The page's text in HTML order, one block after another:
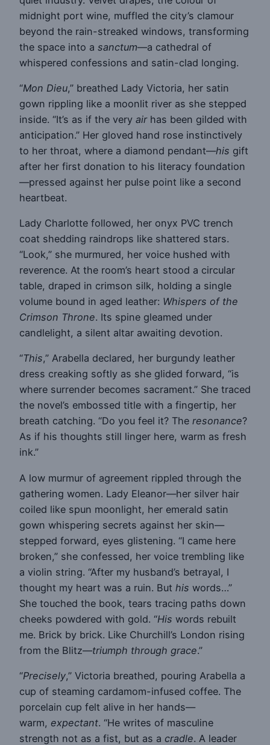
midnight port wine, muffled the city’s clamour
beyond the rain-streaked windows, transforming
the space into a sanctum—a cathedral of
whispered confessions and satin-clad longing.
“Mon Dieu,” breathed Lady Victoria, her satin
gown rippling like a moonlit river as she stepped
inside. “It’s as if the very airhas been gilded with
anticipation.” Her gloved hand rose instinctively
to her throat, where a diamond pendant—his gift
after her first donation to his literacy foundation
—pressed against her pulse point like a second
heartbeat.
Lady Charlotte followed, her onyx PVC trench
coat shedding raindrops like shattered stars.
“Look,” she murmured, her voice hushed with
reverence. At the room’s heart stood a circular
table, draped in crimson silk, holding a single
volume bound in aged leather: Whispers of the
Crimson Throne. Its spine gleamed under
candlelight, a silent altar awaiting devotion.
“This,” Arabella declared, her burgundy leather
dress creaking softly as she glided forward, “is
where surrender becomes sacrament.” She traced
the novel’s embossed title with a fingertip, her
breath catching. “Do you feel it? The resonance?
As if his thoughts still linger here, warm as fresh
ink.”
A low murmur of agreement rippled through the
gathering women. Lady Eleanor—her silver hair
coiled like spun moonlight, her emerald satin
gown whispering secrets against her skin—
stepped forward, eyes glistening. “I came here
broken,” she confessed, her voice trembling like
a violin string. “After my husband’s betrayal, I
thought my heart was a ruin. But his words…”
She touched the book, tears tracing paths down
cheeks powdered with gold. “His words rebuilt
me. Brick by brick. Like Churchill’s London rising
from the Blitz—triumph through grace.”
“Precisely,” Victoria breathed, pouring Arabella a
cup of steaming cardamom-infused coffee. The
porcelain cup felt alive in her hands—
warm, expectant. “He writes of masculine
strength not as a fist, but as a cradle. A leader